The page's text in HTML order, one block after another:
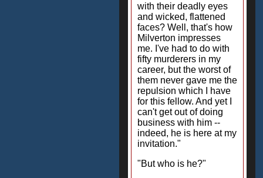
with their deadly eyes
and wicked, flattened
faces? Well, that's how
Milverton impresses
me. I've had to do with
fifty murderers in my
career, but the worst of
them never gave me the
repulsion which I have
for this fellow. And yet I
can't get out of doing
business with him --
indeed, he is here at my
invitation."
"But who is he?"